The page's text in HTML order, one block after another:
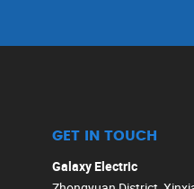
GET IN TOUCH
Galaxy Electric